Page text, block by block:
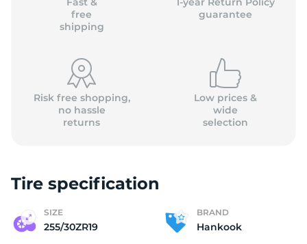
free
shipping
guarantee
Risk free shopping,
no hassle
returns
Low prices &
wide
selection
Tire specification
SIZE
255/30ZR19
BRAND
Hankook